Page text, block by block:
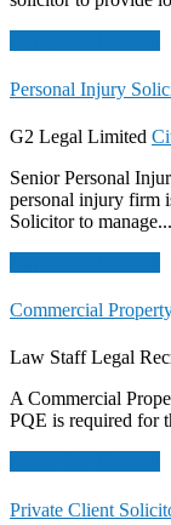
Personal Injury
G2 Legal Limited
Senior Personal
personal injury firm
Solicitor to manage...
Commercial
Law Staff Legal
A Commercial
PQE is required for
Private Client